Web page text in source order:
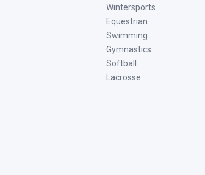
Wintersports
Equestrian
Swimming
Gymnastics
Softball
Lacrosse